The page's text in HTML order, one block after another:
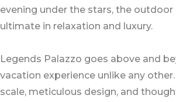
evening under the stars, the
ultimate in relaxation and luxury.
Legends Palazzo goes above and
vacation experience unlike any
scale, meticulous design, and